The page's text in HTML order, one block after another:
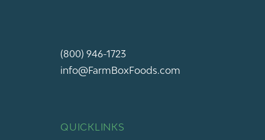
(800) 946-1723
info@FarmBoxFoods.com
QUICKLINKS